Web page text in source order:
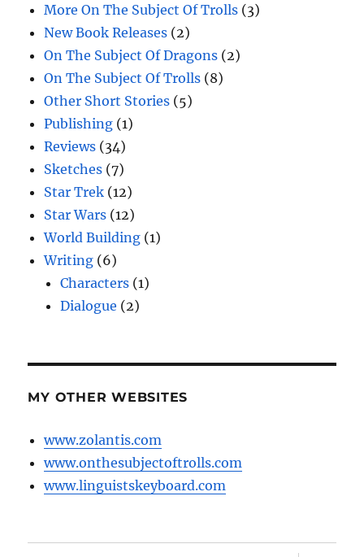
More On The Subject Of Trolls (3)
New Book Releases (2)
On The Subject Of Dragons (2)
On The Subject Of Trolls (8)
Other Short Stories (5)
Publishing (1)
Reviews (34)
Sketches (7)
Star Trek (12)
Star Wars (12)
World Building (1)
Writing (6)
Characters (1)
Dialogue (2)
MY OTHER WEBSITES
www.zolantis.com
www.onthesubjectoftrolls.com
www.linguistskeyboard.com